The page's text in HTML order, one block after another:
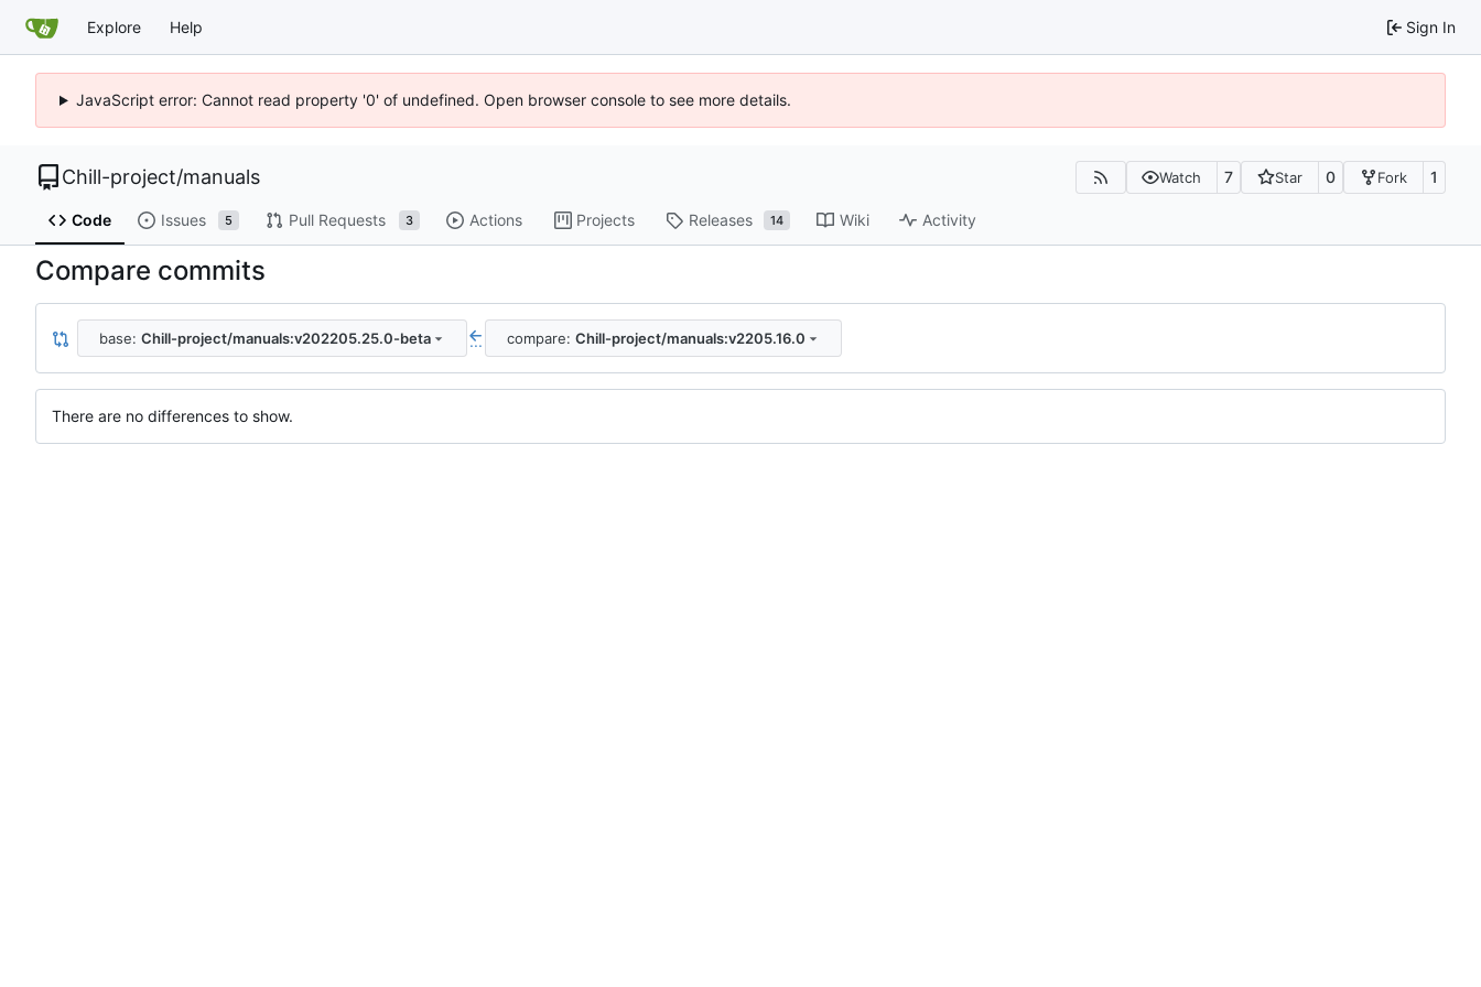
Explore Help Sign In
JavaScript error: Cannot read property '0' of undefined. Open browser console to see more details.
Chill-project/manuals Watch 7 Star 0 Fork 1
Code Issues 5 Pull Requests 3 Actions Projects Releases 14 Wiki Activity
Compare commits
base: Chill-project/manuals:v202205.25.0-beta ... compare: Chill-project/manuals:v2205.16.0
There are no differences to show.